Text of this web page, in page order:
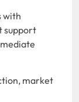
with
support
market